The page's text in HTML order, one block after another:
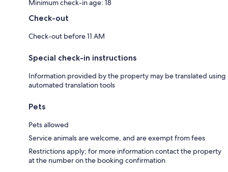
Minimum check-in age: 18
Check-out
Check-out before 11 AM
Special check-in instructions
Information provided by the property may be translated using
automated translation tools
Pets
Pets allowed
Service animals are welcome, and are exempt from fees
Restrictions apply; for more information contact the property
at the number on the booking confirmation